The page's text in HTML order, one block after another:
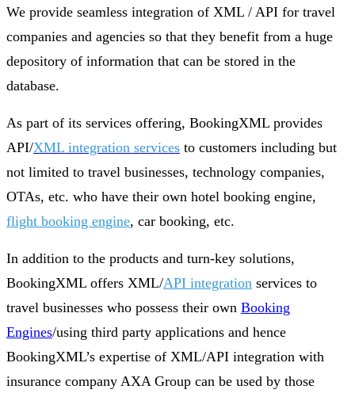
We provide seamless integration of XML / API for travel
companies and agencies so that they benefit from a huge
depository of information that can be stored in the
database.
As part of its services offering, BookingXML provides
API/XML integration services to customers including but
not limited to travel businesses, technology companies,
OTAs, etc. who have their own hotel booking engine,
flight booking engine, car booking, etc.
In addition to the products and turn-key solutions,
BookingXML offers XML/API integration services to
travel businesses who possess their own Booking
Engines/using third party applications and hence
BookingXML’s expertise of XML/API integration with
insurance company AXA Group can be used by those